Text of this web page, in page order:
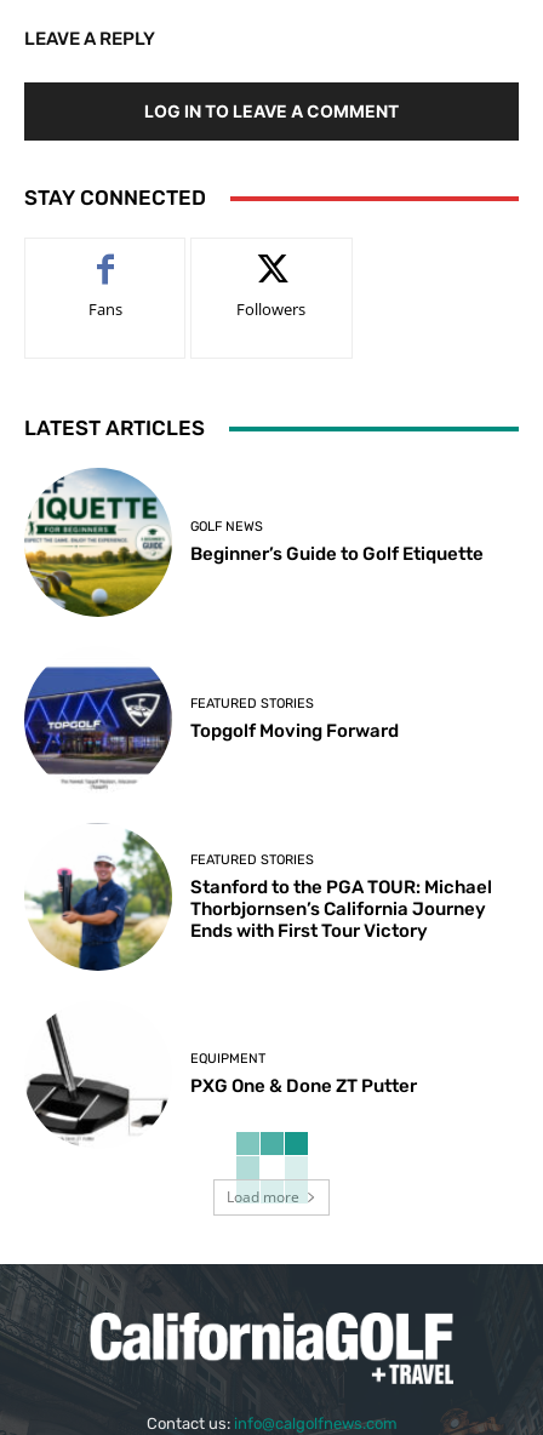
LEAVE A REPLY
LOG IN TO LEAVE A COMMENT
STAY CONNECTED
Fans Followers
LATEST ARTICLES
GOLF NEWS
Beginner’s Guide to Golf Etiquette
FEATURED STORIES
Topgolf Moving Forward
FEATURED STORIES
Stanford to the PGA TOUR: Michael
Thorbjornsen’s California Journey
Ends with First Tour Victory
EQUIPMENT
PXG One & Done ZT Putter
Load more
Contact us: info@calgolfnews.com